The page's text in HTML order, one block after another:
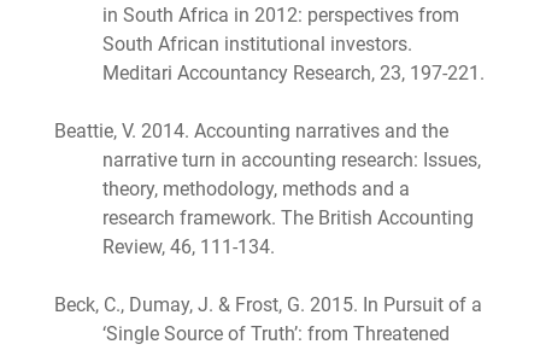
in South Africa in 2012: perspectives from
South African institutional investors.
Meditari Accountancy Research, 23, 197-221.
Beattie, V. 2014. Accounting narratives and the
narrative turn in accounting research: Issues,
theory, methodology, methods and a
research framework. The British Accounting
Review, 46, 111-134.
Beck, C., Dumay, J. & Frost, G. 2015. In Pursuit of a
‘Single Source of Truth’: from Threatened